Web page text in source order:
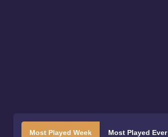
Most Played Week Most Played Ever